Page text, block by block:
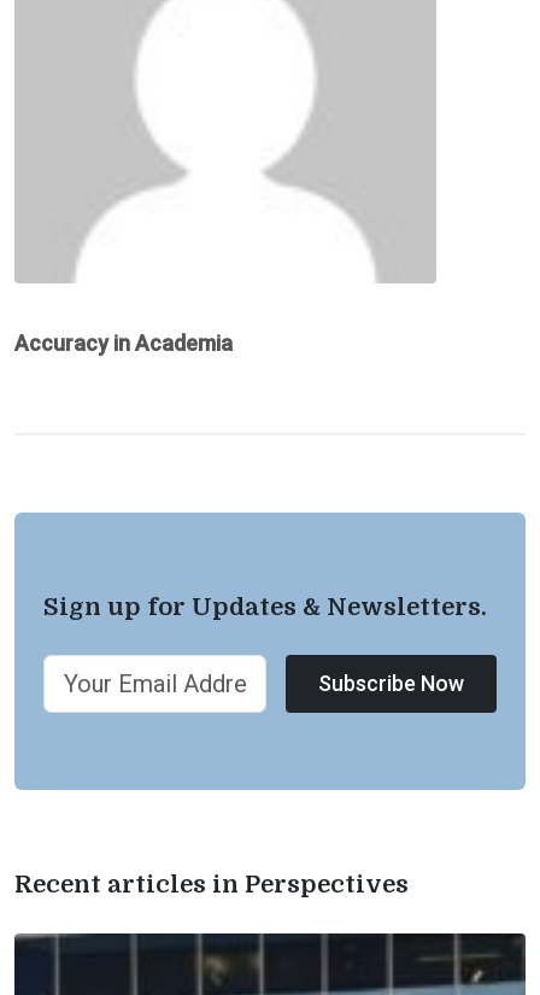
Accuracy in Academia
Sign up for Updates & Newsletters.
Subscribe Now
Recent articles in Perspectives